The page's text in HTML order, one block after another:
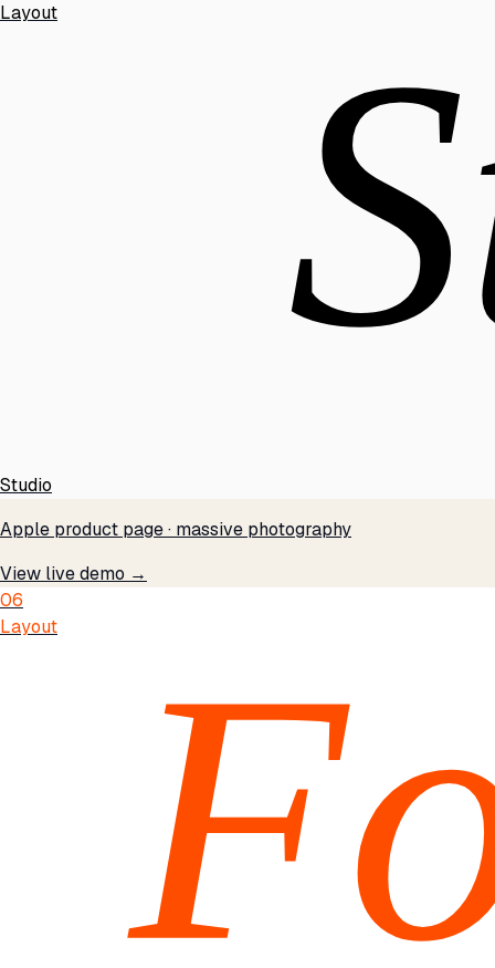
Layout
Studio
Apple product page · massive photography
View live demo →
06
Layout